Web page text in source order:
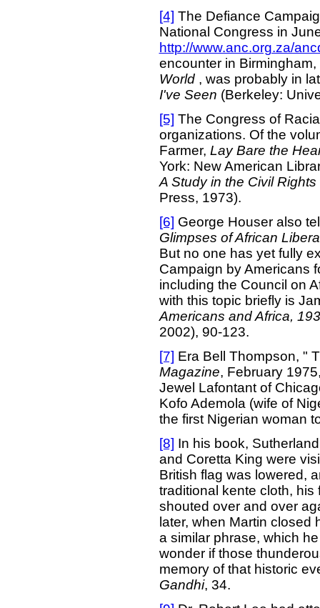
[4] The Defiance
National Congress in
http://www.anc.org.za/
encounter in
World , was probably in
I've Seen (Berkeley:
[5] The Congress of
organizations. Of the
Farmer, Lay Bare the
York: New American
A Study in the Civil
Press, 1973).
[6] George Houser also
Glimpses of African
But no one has yet fully
Campaign by Americans
including the Council on
with this topic briefly is
Americans and Africa,
2002), 90-123.
[7] Era Bell Thompson, "
Magazine, February
Jewel Lafontant of
Kofo Ademola (wife of
the first Nigerian woman
[8] In his book,
and Coretta King were
British flag was lowered,
traditional kente cloth,
shouted over and over
later, when Martin
a similar phrase, which
wonder if those
memory of that historic
Gandhi, 34.